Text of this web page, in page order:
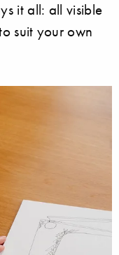
it all: all visible
suit your own